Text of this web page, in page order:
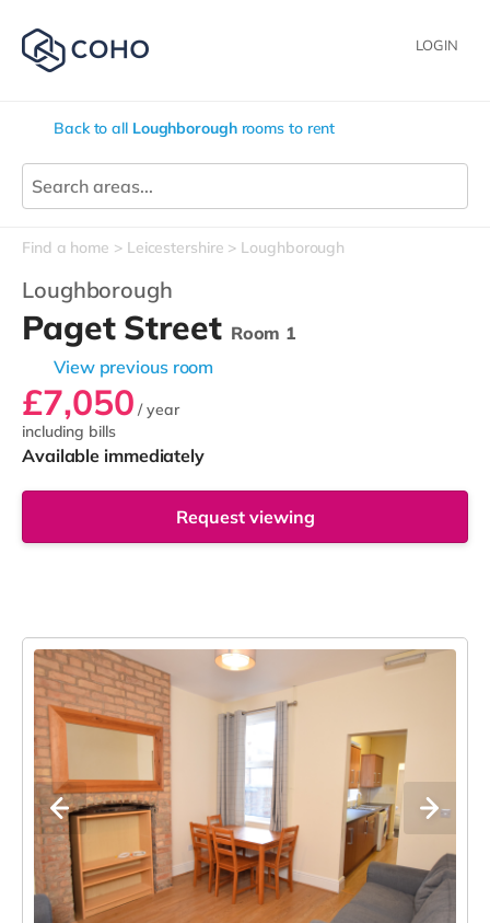
LOGIN
Back to all Loughboroughrooms to rent
Find a home Leicestershire Loughborough
Loughborough
Paget Street Room 1
View previous room
£7,050 / year
including bills
Available immediately
Request viewing